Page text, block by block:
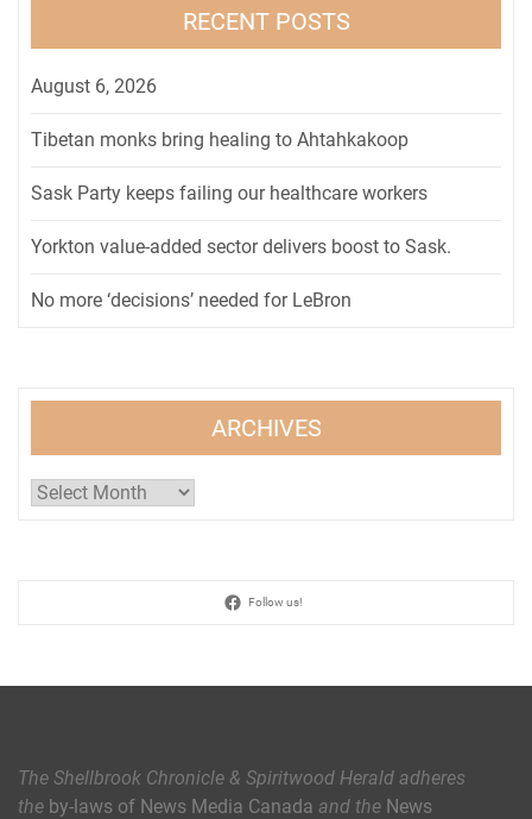
RECENT POSTS
August 6, 2026
Tibetan monks bring healing to Ahtahkakoop
Sask Party keeps failing our healthcare workers
Yorkton value-added sector delivers boost to Sask.
No more ‘decisions’ needed for LeBron
ARCHIVES
Archives
Follow us!
The Shellbrook Chronicle & Spiritwood Herald adheres
the by-laws of News Media Canada and the News